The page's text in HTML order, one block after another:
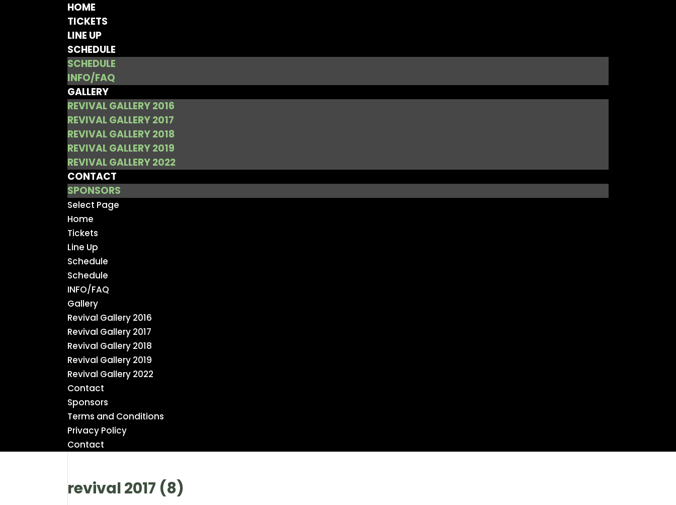
HOME
TICKETS
LINE UP
SCHEDULE
SCHEDULE
INFO/FAQ
GALLERY
REVIVAL GALLERY 2016
REVIVAL GALLERY 2017
REVIVAL GALLERY 2018
REVIVAL GALLERY 2019
REVIVAL GALLERY 2022
CONTACT
SPONSORS
Select Page
Home
Tickets
Line Up
Schedule
Schedule
INFO/FAQ
Gallery
Revival Gallery 2016
Revival Gallery 2017
Revival Gallery 2018
Revival Gallery 2019
Revival Gallery 2022
Contact
Sponsors
Terms and Conditions
Privacy Policy
Contact
revival 2017 (8)